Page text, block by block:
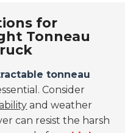
for
Tonneau
tonneau
Consider
and weather
can resist the harsh